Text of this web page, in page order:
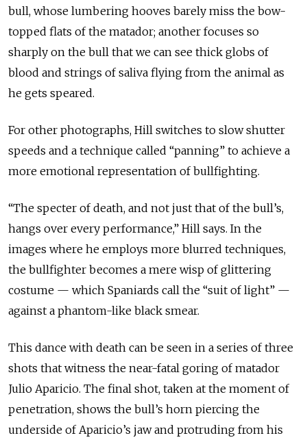
bull, whose lumbering hooves barely miss the bow-
topped flats of the matador; another focuses so
sharply on the bull that we can see thick globs of
blood and strings of saliva flying from the animal as
he gets speared.
For other photographs, Hill switches to slow shutter
speeds and a technique called “panning” to achieve a
more emotional representation of bullfighting.
“The specter of death, and not just that of the bull’s,
hangs over every performance,” Hill says. In the
images where he employs more blurred techniques,
the bullfighter becomes a mere wisp of glittering
costume — which Spaniards call the “suit of light” —
against a phantom-like black smear.
This dance with death can be seen in a series of three
shots that witness the near-fatal goring of matador
Julio Aparicio. The final shot, taken at the moment of
penetration, shows the bull’s horn piercing the
underside of Aparicio’s jaw and protruding from his